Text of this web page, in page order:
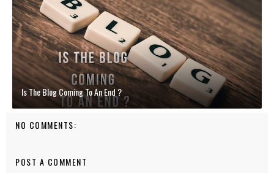
Is The Blog Coming To An End ?
NO COMMENTS:
POST A COMMENT